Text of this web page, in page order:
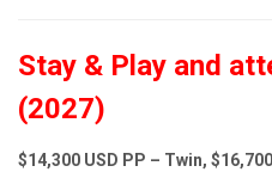
Stay & Play and
(2027)
$14,300 USD PP – Twin,